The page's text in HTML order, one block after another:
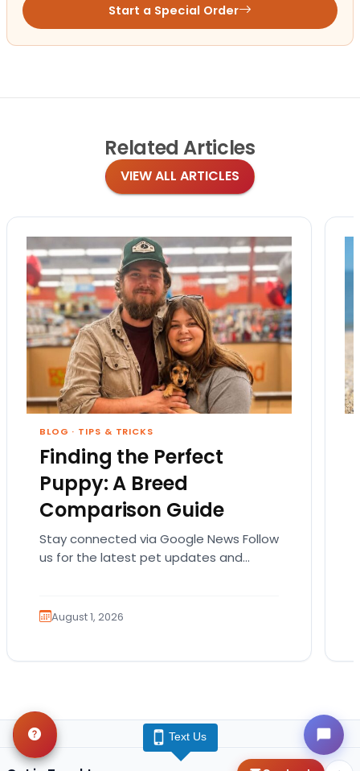
Start a Special Order
Related Articles
VIEW ALL ARTICLES
BLOG · TIPS & TRICKS
Finding the Perfect
Puppy: A Breed
Comparison Guide
Stay connected via Google News Follow
us for the latest pet updates and
August 1, 2026
Text Us